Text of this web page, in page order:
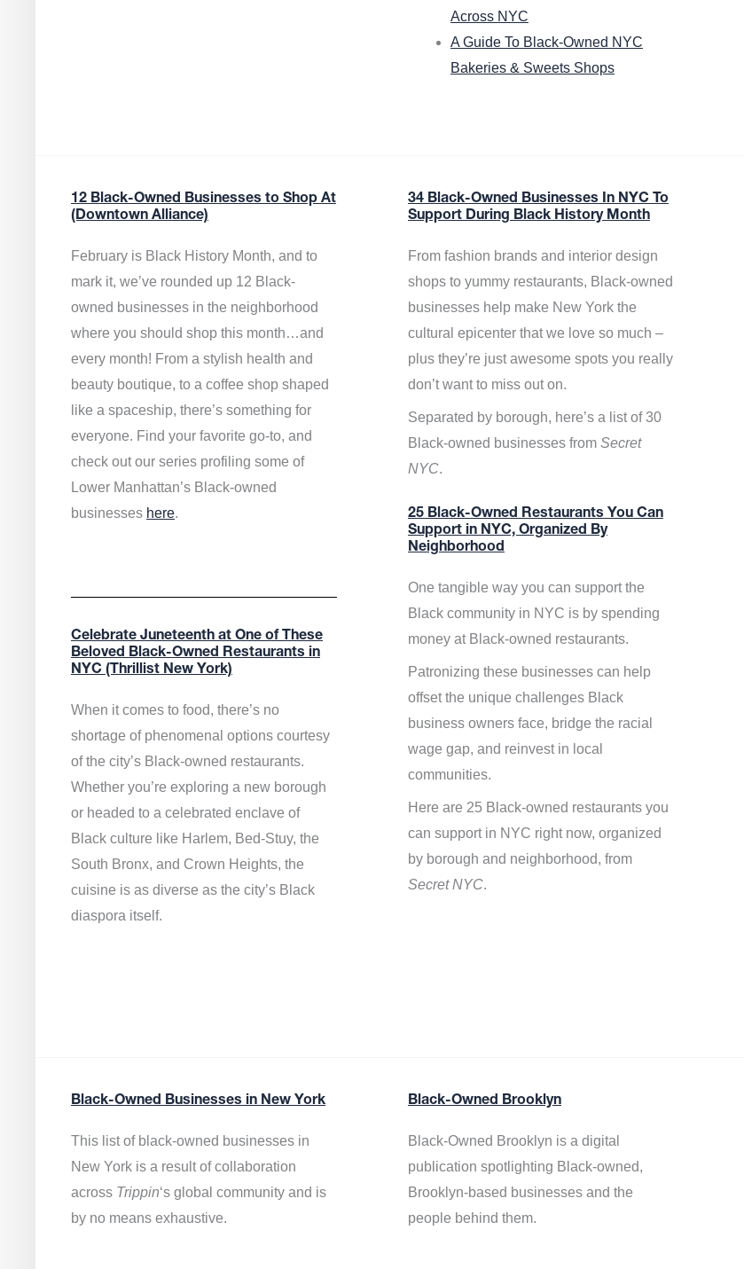
Across NYC
A Guide To Black-Owned NYC
Bakeries & Sweets Shops
12 Black-Owned Businesses to Shop At
(Downtown Alliance)
February is Black History Month, and to
mark it, we’ve rounded up 12 Black-
owned businesses in the neighborhood
where you should shop this month…and
every month! From a stylish health and
beauty boutique, to a coffee shop shaped
like a spaceship, there’s something for
everyone. Find your favorite go-to, and
check out our series profiling some of
Lower Manhattan’s Black-owned
businesses here.
Celebrate Juneteenth at One of These
Beloved Black-Owned Restaurants in
NYC (Thrillist New York)
When it comes to food, there’s no
shortage of phenomenal options courtesy
of the city’s Black-owned restaurants.
Whether you’re exploring a new borough
or headed to a celebrated enclave of
Black culture like Harlem, Bed-Stuy, the
South Bronx, and Crown Heights, the
cuisine is as diverse as the city’s Black
diaspora itself.
34 Black-Owned Businesses In NYC To
Support During Black History Month
From fashion brands and interior design
shops to yummy restaurants, Black-owned
businesses help make New York the
cultural epicenter that we love so much –
plus they’re just awesome spots you really
don’t want to miss out on.
Separated by borough, here’s a list of 30
Black-owned businesses from Secret
NYC.
25 Black-Owned Restaurants You Can
Support in NYC, Organized By
Neighborhood
One tangible way you can support the
Black community in NYC is by spending
money at Black-owned restaurants.
Patronizing these businesses can help
offset the unique challenges Black
business owners face, bridge the racial
wage gap, and reinvest in local
communities.
Here are 25 Black-owned restaurants you
can support in NYC right now, organized
by borough and neighborhood, from
Secret NYC.
Black-Owned Businesses in New York
This list of black-owned businesses in
New York is a result of collaboration
across Trippin‘s global community and is
by no means exhaustive.
Black-Owned Brooklyn
Black-Owned Brooklyn is a digital
publication spotlighting Black-owned,
Brooklyn-based businesses and the
people behind them.